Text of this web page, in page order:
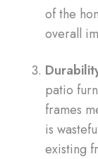
of the
overall
patio
frames
is
existing